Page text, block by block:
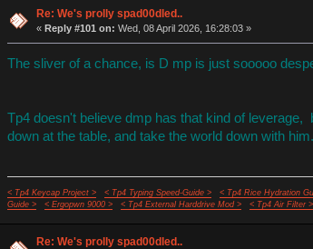
Re: We's prolly spad00dled..
« Reply #101 on: Wed, 08 April 2026, 16:28:03 »
The sliver of a chance, is D mp is just sooooo
Tp4 doesn't believe dmp has that kind of
down at the table, and take the world down with him.
< Tp4 Keycap Project > < Tp4 Typing Speed-Guide > < Tp4 Rice Hydration
Guide >
< Ergopwn 9000 > < Tp4 External Harddrive Mod > < Tp4 Air Filter >
Re: We's prolly spad00dled..